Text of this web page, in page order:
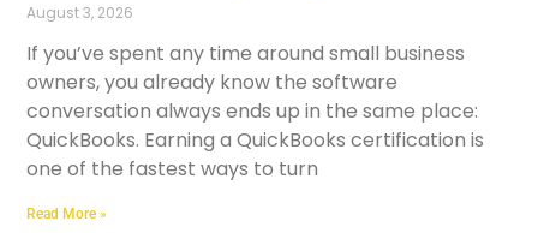
August 3, 2026
If you’ve spent any time around small business
owners, you already know the software
conversation always ends up in the same place:
QuickBooks. Earning a QuickBooks certification is
one of the fastest ways to turn
Read More »